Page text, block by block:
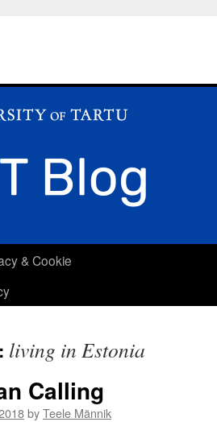
& Cookie
living in Estonia
Calling
byTeele Männik